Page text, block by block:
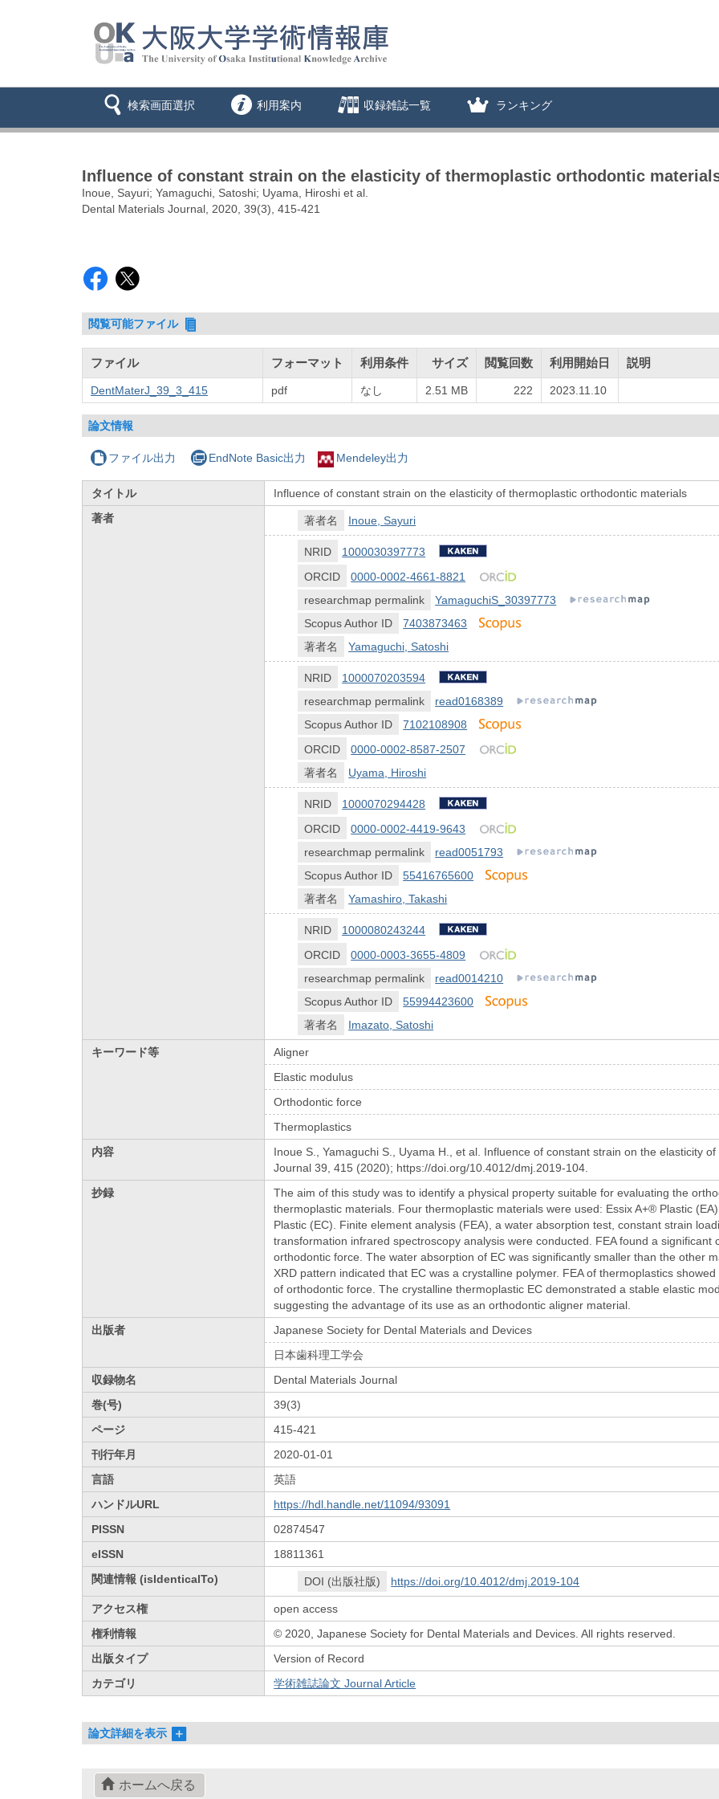
検索画面選択 利用案内 収録雑誌一覧 ランキング
Influence of constant strain on the elasticity of thermoplastic orthodontic
Inoue, Sayuri; Yamaguchi, Satoshi; Uyama, Hiroshi et al.
Dental Materials Journal, 2020, 39(3), 415-421
閲覧可能ファイル
ファイル フォーマット 利用条件 サイズ 閲覧回数 利用開始日 説明
DentMaterJ_39_3_415 pdf なし 2.51 MB 222 2023.11.10
論文情報
ファイル出力 EndNote Basic出力 Mendeley出力
タイトル
Influence of constant strain on the elasticity of thermoplastic orthodontic materials
著者
著者名 Inoue, Sayuri
NRID
1000030397773
ORCID
0000-0002-4661-8821
researchmap permalink
YamaguchiS_30397773
Scopus Author ID
7403873463
著者名
Yamaguchi, Satoshi
NRID
1000070203594
researchmap permalink
read0168389
Scopus Author ID
7102108908
ORCID
0000-0002-8587-2507
著者名
Uyama, Hiroshi
NRID
1000070294428
ORCID
0000-0002-4419-9643
researchmap permalink
read0051793
Scopus Author ID
55416765600
著者名
Yamashiro, Takashi
NRID
1000080243244
ORCID
0000-0003-3655-4809
researchmap permalink
read0014210
Scopus Author ID
55994423600
著者名
Imazato, Satoshi
キーワード等
Aligner
Elastic modulus
Orthodontic force
Thermoplastics
内容
Inoue S., Yamaguchi S., Uyama H., et al. Influence of constant strain on the elasticity
Journal 39, 415 (2020); https://doi.org/10.4012/dmj.2019-104.
抄録
The aim of this study was to identify a physical property suitable for evaluating the
thermoplastic materials. Four thermoplastic materials were used: Essix A+® Plastic
Plastic (EC). Finite element analysis (FEA), a water absorption test, constant strain
transformation infrared spectroscopy analysis were conducted. FEA found a
orthodontic force. The water absorption of EC was significantly smaller than the other
XRD pattern indicated that EC was a crystalline polymer. FEA of thermoplastics
of orthodontic force. The crystalline thermoplastic EC demonstrated a stable elastic
suggesting the advantage of its use as an orthodontic aligner material.
出版者
Japanese Society for Dental Materials and Devices
日本歯科理工学会
収録物名
Dental Materials Journal
巻(号)
39(3)
ページ
415-421
刊行年月
2020-01-01
言語
英語
ハンドルURL
https://hdl.handle.net/11094/93091
PISSN
02874547
eISSN
18811361
関連情報 (isIdenticalTo)
DOI (出版社版) https://doi.org/10.4012/dmj.2019-104
アクセス権
open access
権利情報
© 2020, Japanese Society for Dental Materials and Devices. All rights reserved.
出版タイプ
Version of Record
カテゴリ
学術雑誌論文 Journal Article
論文詳細を表示
ホームへ戻る